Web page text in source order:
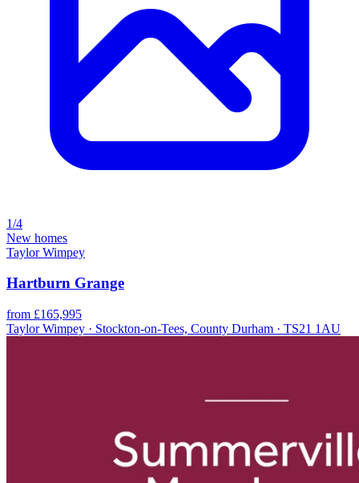
1/4
New homes
Taylor Wimpey
Hartburn Grange
from £165,995
Taylor Wimpey · Stockton-on-Tees, County Durham · TS21 1AU